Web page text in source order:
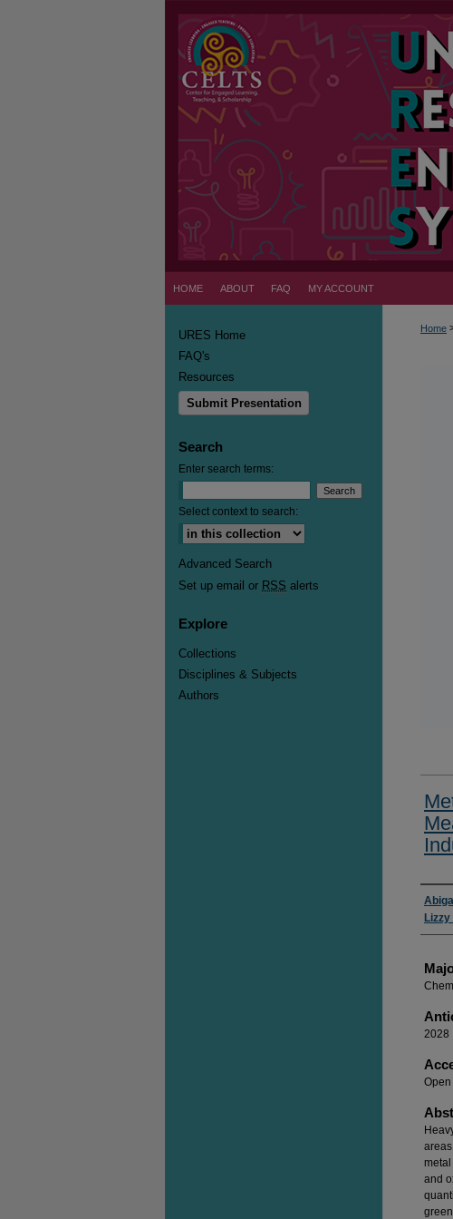
HOME ABOUT FAQ MY ACCOUNT
Home
2028
Open
and
URES Home
FAQ's
Resources
Submit Presentation
Search
Enter search terms:
Select context to search:
Advanced Search
Set up email or RSS alerts
Explore
Collections
Disciplines & Subjects
Authors